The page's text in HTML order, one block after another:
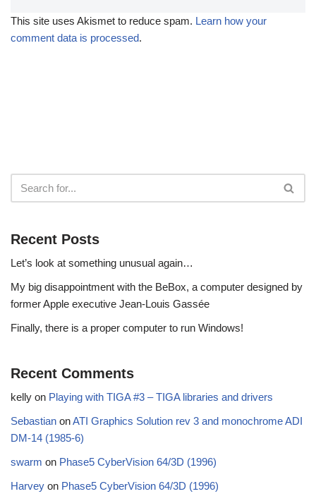
This site uses Akismet to reduce spam. Learn how your
comment data is processed.
Recent Posts
Let’s look at something unusual again…
My big disappointment with the BeBox, a computer designed by
former Apple executive Jean-Louis Gassée
Finally, there is a proper computer to run Windows!
Recent Comments
kelly on Playing with TIGA #3 – TIGA libraries and drivers
Sebastian onATI Graphics Solution rev 3 and monochrome ADI
DM-14 (1985-6)
swarm on Phase5 CyberVision 64/3D (1996)
Harvey on Phase5 CyberVision 64/3D (1996)